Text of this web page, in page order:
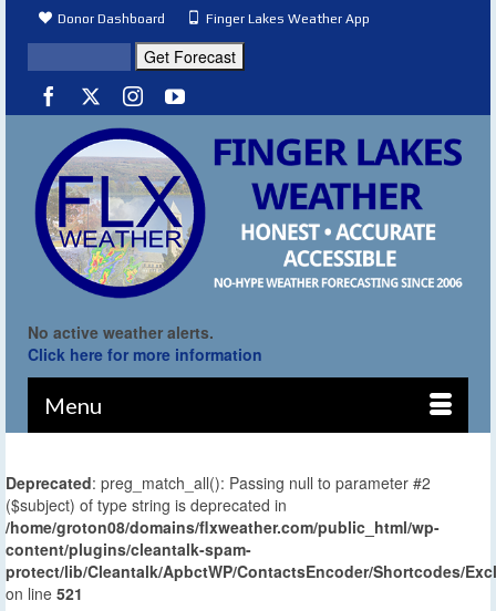
Donor Dashboard Finger Lakes Weather App
No active weather alerts.
Click here for more information
Menu
Deprecated: preg_match_all(): Passing null to parameter #2
($subject) of type string is deprecated in
/home/groton08/domains/flxweather.com/public_html/wp-
content/plugins/cleantalk-spam-
protect/lib/Cleantalk/ApbctWP/ContactsEncoder/Shortcodes/
on line 521